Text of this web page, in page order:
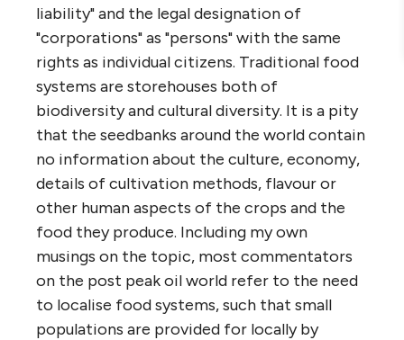
liability" and the legal designation of
"corporations" as "persons" with the same
rights as individual citizens. Traditional food
systems are storehouses both of
biodiversity and cultural diversity. It is a pity
that the seedbanks around the world contain
no information about the culture, economy,
details of cultivation methods, flavour or
other human aspects of the crops and the
food they produce. Including my own
musings on the topic, most commentators
on the post peak oil world refer to the need
to localise food systems, such that small
populations are provided for locally by